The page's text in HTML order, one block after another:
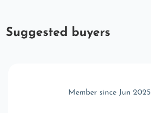
Suggested buyers
Member since Jun 2025